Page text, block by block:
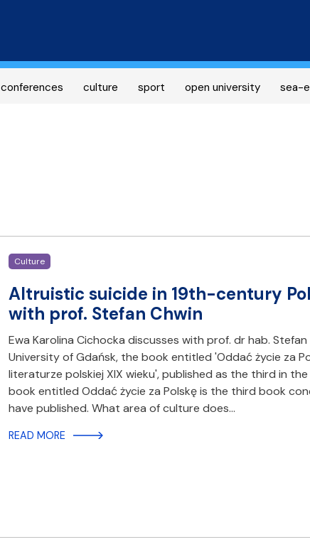
content
conferences culture sport open university sea-
Culture
Altruistic suicide in 19th-century
with prof. Stefan Chwin
Ewa Karolina Cichocka discusses with prof. dr hab.
University of Gdańsk, the book entitled 'Oddać życie za
literaturze polskiej XIX wieku', published as the third in
book entitled Oddać życie za Polskę is the third book
have published. What area of culture does…
READ MORE